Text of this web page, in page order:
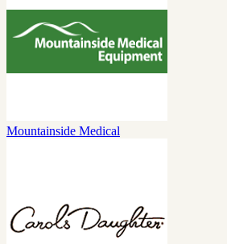
Mountainside Medical